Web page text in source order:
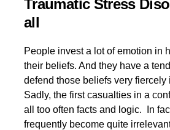
Traumatic Stress
all
People invest a lot of emotion in
their beliefs. And they have a
defend those beliefs very fiercely
Sadly, the first casualties in a
all too often facts and logic. In
frequently become quite